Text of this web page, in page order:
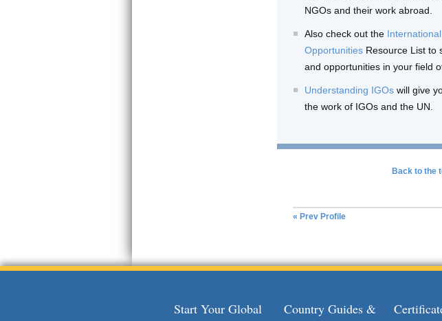
NGOs and their work abroad.
Also check out the
Opportunities Resource List to
and opportunities in your field
Understanding IGOs will give
the work of IGOs and the UN.
Back to the
« Prev Profile
Start Your Global
Country Guides &